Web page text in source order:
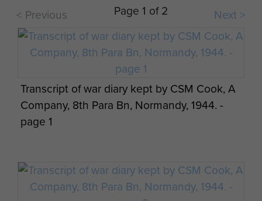
< Previous Page 1 of 2 Next >
Transcript of war diary kept by CSM Cook, A
Company, 8th Para Bn, Normandy, 1944. -
page 1